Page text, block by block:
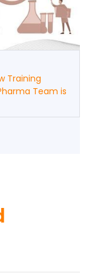
Training
Team is